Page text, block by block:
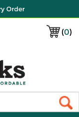
Order
(0)